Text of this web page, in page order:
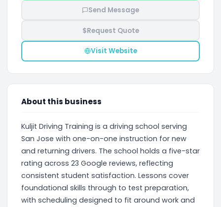
Send Message
$Request Quote
Visit Website
About this business
Kuljit Driving Training is a driving school serving
San Jose with one-on-one instruction for new
and returning drivers. The school holds a five-star
rating across 23 Google reviews, reflecting
consistent student satisfaction. Lessons cover
foundational skills through to test preparation,
with scheduling designed to fit around work and